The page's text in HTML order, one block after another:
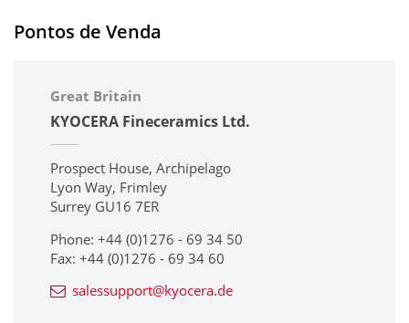
Pontos de Venda
Great Britain
KYOCERA Fineceramics Ltd.
Prospect House, Archipelago
Lyon Way, Frimley
Surrey GU16 7ER
Phone: +44 (0)1276 - 69 34 50
Fax: +44 (0)1276 - 69 34 60
salessupport@kyocera.de